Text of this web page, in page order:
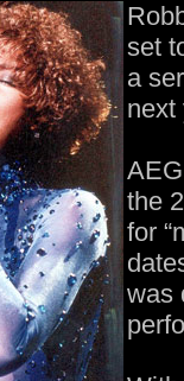
set
a
next
the
for
was